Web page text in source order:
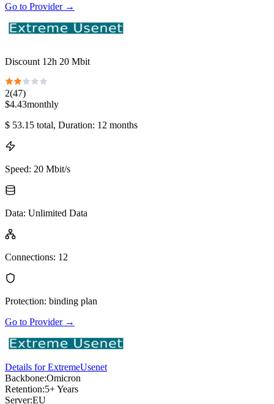
Go to Provider→
Discount 12h 20 Mbit
2(47)
$4.43monthly
$ 53.15 total, Duration: 12 months
Speed: 20 Mbit/s
Data: Unlimited Data
Connections: 12
Protection: binding plan
Go to Provider→
Details for ExtremeUsenet
Backbone:Omicron
Retention:5+ Years
Server:EU